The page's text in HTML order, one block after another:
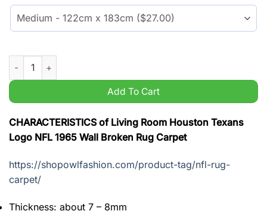
Living Room Houston Texans Logo NFL 1965 Wall Broken
Add To Cart
CHARACTERISTICS of Living Room Houston Texans
Logo NFL 1965 Wall Broken Rug Carpet
https://shopowlfashion.com/product-tag/nfl-rug-
carpet/
Thickness: about 7 – 8mm